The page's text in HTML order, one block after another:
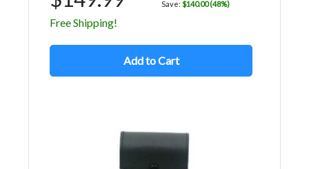
Save: $140.00 (48%)
Free Shipping!
Add to Cart